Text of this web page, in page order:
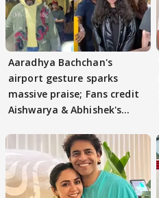
Aaradhya Bachchan's
airport gesture sparks
massive praise; Fans credit
Aishwarya & Abhishek's